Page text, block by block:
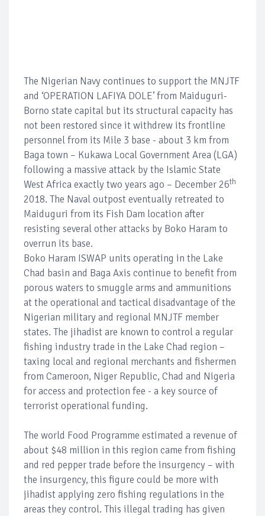
The Nigerian Navy continues to support the MNJTF
and ‘OPERATION LAFIYA DOLE’ from Maiduguri-
Borno state capital but its structural capacity has
not been restored since it withdrew its frontline
personnel from its Mile 3 base - about 3 km from
Baga town – Kukawa Local Government Area (LGA)
following a massive attack by the Islamic State
West Africa exactly two years ago – December 26th
2018. The Naval outpost eventually retreated to
Maiduguri from its Fish Dam location after
resisting several other attacks by Boko Haram to
overrun its base.
Boko Haram ISWAP units operating in the Lake
Chad basin and Baga Axis continue to benefit from
porous waters to smuggle arms and ammunitions
at the operational and tactical disadvantage of the
Nigerian military and regional MNJTF member
states. The jihadist are known to control a regular
fishing industry trade in the Lake Chad region –
taxing local and regional merchants and fishermen
from Cameroon, Niger Republic, Chad and Nigeria
for access and protection fee - a key source of
terrorist operational funding.
The world Food Programme estimated a revenue of
about $48 million in this region came from fishing
and red pepper trade before the insurgency – with
the insurgency, this figure could be more with
jihadist applying zero fishing regulations in the
areas they control. This illegal trading has given